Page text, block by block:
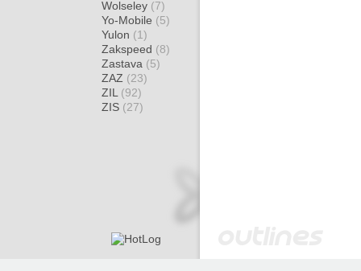
Wolseley (7)
Yo-Mobile (5)
Yulon (1)
Zakspeed (8)
Zastava (5)
ZAZ (23)
ZIL (92)
ZIS (27)